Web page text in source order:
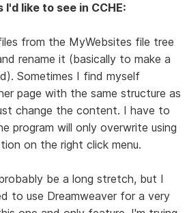
like to see in CCHE:
from the MyWebsites file tree
rename it (basically to make a
Sometimes I find myself
page with the same structure as
change the content. I have to
program will only overwrite using
on the right click menu.
be a long stretch, but I
to use Dreamweaver for a very